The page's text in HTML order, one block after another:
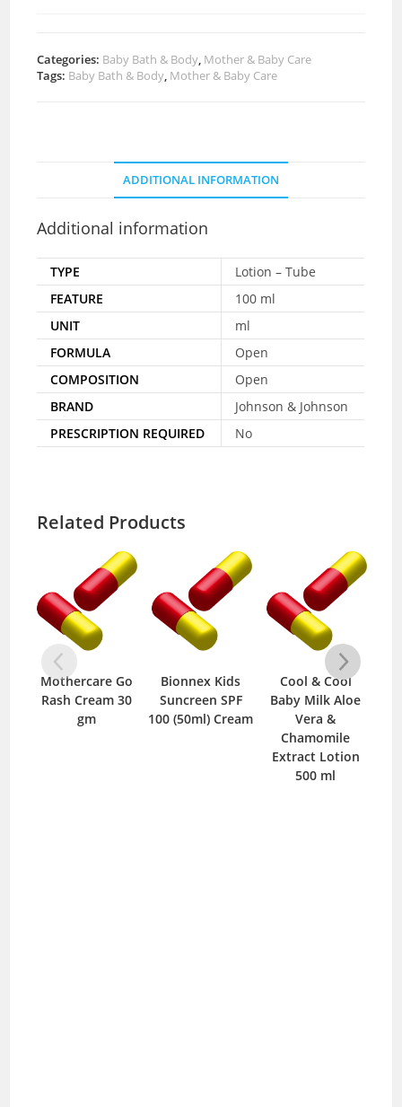
Categories: Baby Bath & Body Mother & Baby Care
Tags: Baby Bath & Body Mother & Baby Care
ADDITIONAL INFORMATION
Additional information
TYPE
Lotion – Tube
FEATURE
100 ml
UNIT
ml
FORMULA
Open
COMPOSITION
Open
BRAND
Johnson & Johnson
PRESCRIPTION REQUIRED
No
Related Products
Bionnex Kids
Suncreen SPF
100 (50ml) Cream
Cool & Cool
Baby Milk Aloe
Vera &
Cool & Cool
Baby Sterilized
Pharma Talc
Powder 250 gm